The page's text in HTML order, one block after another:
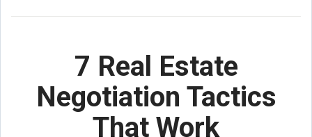
7 Real Estate
Negotiation Tactics
That Work